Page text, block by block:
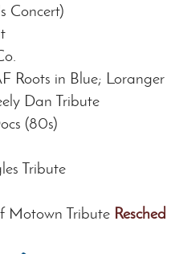
Concert)
Roots in Blue;
Dan Tribute
(80s)
Tribute
Motown Tribute